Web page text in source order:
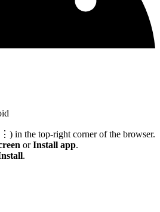
in the top-right corner of the browser.
orInstall app.
.